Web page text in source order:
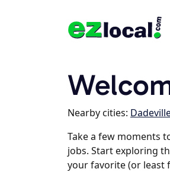
Nearby cities:
Take a few moments
jobs. Start exploring
your favorite (or least